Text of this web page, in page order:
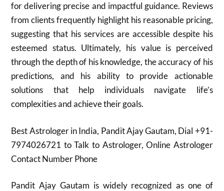
for delivering precise and impactful guidance. Reviews
from clients frequently highlight his reasonable pricing,
suggesting that his services are accessible despite his
esteemed status. Ultimately, his value is perceived
through the depth of his knowledge, the accuracy of his
predictions, and his ability to provide actionable
solutions that help individuals navigate life’s
complexities and achieve their goals.
Best Astrologer in India, Pandit Ajay Gautam, Dial +91-
7974026721 to Talk to Astrologer, Online Astrologer
Contact Number Phone
Pandit Ajay Gautam is widely recognized as one of